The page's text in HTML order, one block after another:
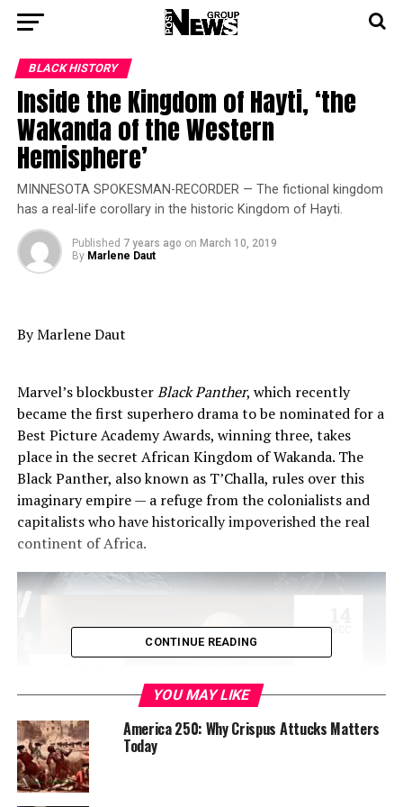
BLACK HISTORY
Inside the Kingdom of Hayti, ‘the
Wakanda of the Western
Hemisphere’
MINNESOTA SPOKESMAN-RECORDER — The fictional kingdom
has a real-life corollary in the historic Kingdom of Hayti.
Published 7 years ago on March 10, 2019
By Marlene Daut
By Marlene Daut
Marvel’s blockbusterBlack Panther, which recently
became the first superhero drama to be nominated for a
Best Picture Academy Awards, winning three, takes
place in the secret African Kingdom of Wakanda. The
Black Panther, also known as T’Challa, rules over this
imaginary empire — a refuge from the colonialists and
capitalists who have historically impoverished the real
continent of Africa.
But fans of the box-office hit might not realize that they
CONTINUE READING
YOU MAY LIKE
America 250: Why Crispus Attucks Matters
Today